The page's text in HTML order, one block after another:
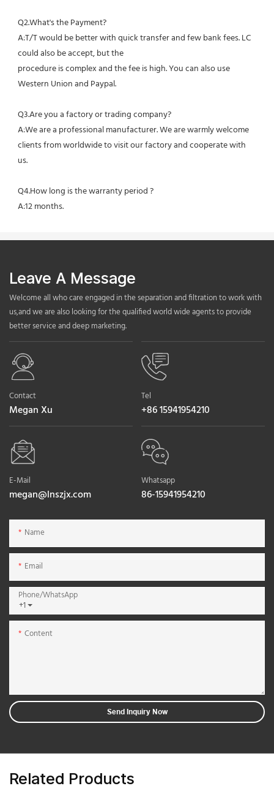
Q2.What's the Payment?
A:T/T would be better with quick transfer and few bank fees. LC
could also be accept, but the
procedure is complex and the fee is high. You can also use
Western Union and Paypal.
Q3.Are you a factory or trading company?
A:We are a professional manufacturer. We are warmly welcome
clients from worldwide to visit our factory and cooperate with
us.
Q4.How long is the warranty period ?
A:12 months.
Leave A Message
Welcome all who care engaged in the separation and filtration to work with
us,and we are also looking for the qualified world wide agents to provide
better service and deep marketing.
Contact
Megan Xu
Tel
+86 15941954210
E-Mail
megan@lnszjx.com
Whatsapp
86-15941954210
Name
Email
+1
Phone/whatsApp
Content
Send Inquiry Now
Related Products